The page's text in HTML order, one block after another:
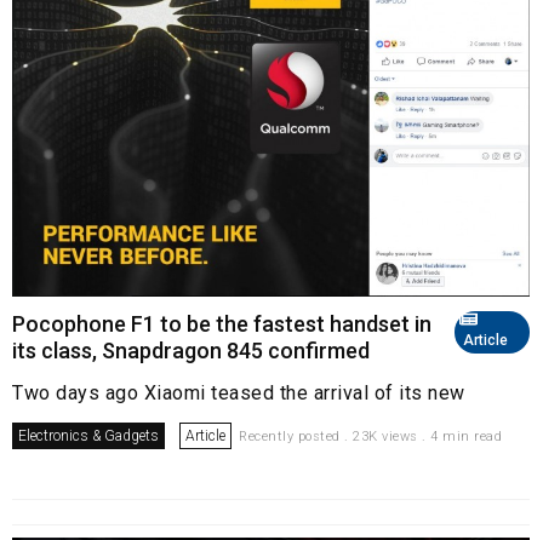
Article
Pocophone F1 to be the fastest handset in
its class, Snapdragon 845 confirmed
Two days ago Xiaomi teased the arrival of its new
Electronics & Gadgets Article Recently posted . 23K views . 4 min read